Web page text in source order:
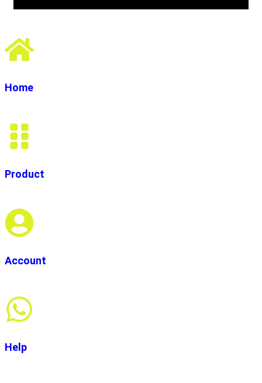
Home
Product
Account
Help